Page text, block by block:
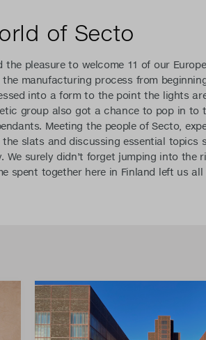
of Secto
the pleasure to welcome 11 of our
the manufacturing process from
into a form to the point the lights
group also got a chance to pop in to
Meeting the people of Secto,
slats and discussing essential
We surely didn’t forget jumping into the
spent together here in Finland left us